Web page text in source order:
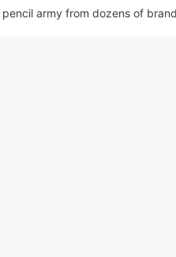
army from dozens of